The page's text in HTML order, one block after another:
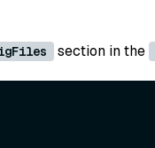
section in the